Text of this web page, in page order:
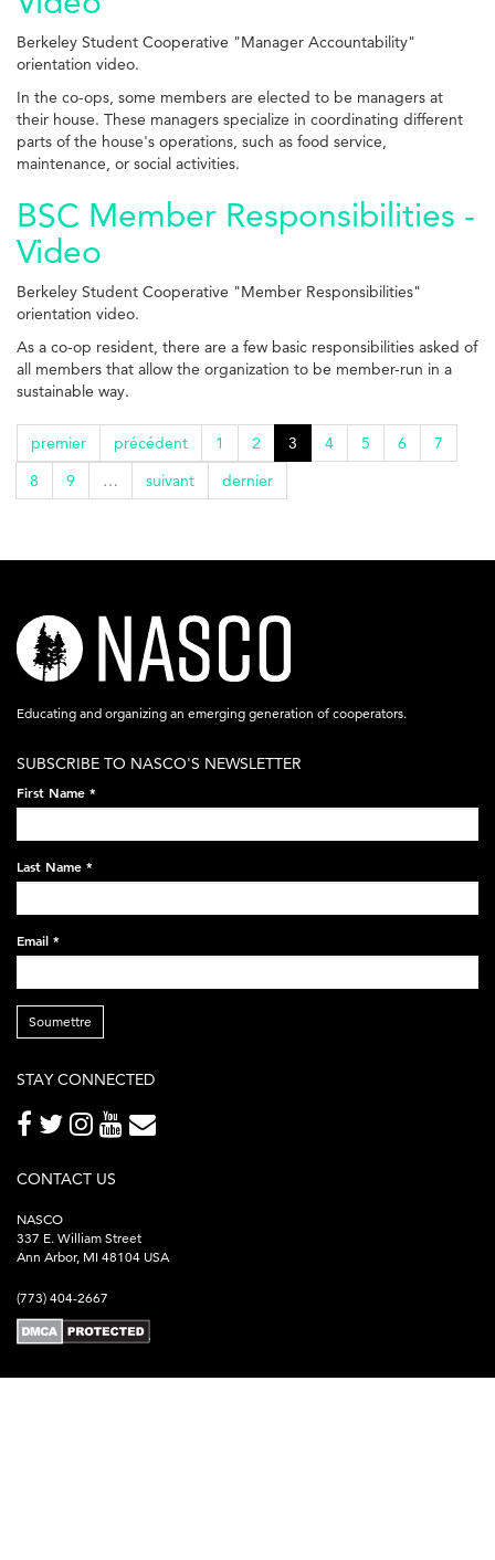
Berkeley Student Cooperative "Manager Accountability"
orientation video.
In the co-ops, some members are elected to be managers at
their house. These managers specialize in coordinating different
parts of the house's operations, such as food service,
maintenance, or social activities.
BSC Member Responsibilities -
Video
Berkeley Student Cooperative "Member Responsibilities"
orientation video.
As a co-op resident, there are a few basic responsibilities asked of
all members that allow the organization to be member-run in a
sustainable way.
premier précédent 1 2 3 4 5 6
7
8
9 … suivant dernier
nasco-
logo-
acronym-
on-
black-
248x60.png
Educating and organizing an emerging generation of cooperators.
SUBSCRIBE TO NASCO'S NEWSLETTER
First Name *
Last Name *
Email *
Soumettre
STAY CONNECTED
CONTACT US
NASCO
337 E. William Street
Ann Arbor, MI 48104 USA
(773) 404-2667